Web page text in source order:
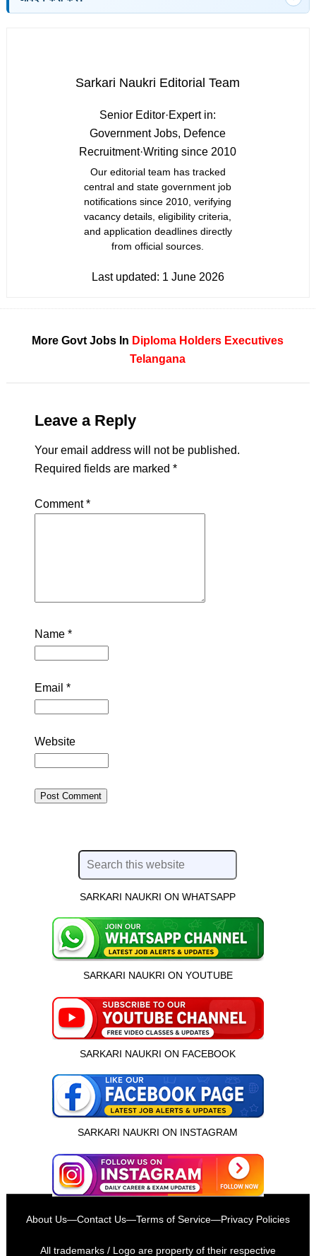
इस भर्ती को अपने दोस्तों को भेजें
Sarkari Naukri Editorial Team
Senior Editor·Expert in:
Government Jobs, Defence
Recruitment·Writing since 2010
Our editorial team has tracked
central and state government job
notifications since 2010, verifying
vacancy details, eligibility criteria,
and application deadlines directly
from official sources.
Last updated: 1 June 2026
More Govt Jobs In Diploma Holders Executives
Telangana
Leave a Reply
Your email address will not be published.
Required fields are marked *
Comment*
Name *
Email *
Website
SARKARI NAUKRI ON WHATSAPP
SARKARI NAUKRI ON YOUTUBE
SARKARI NAUKRI ON FACEBOOK
SARKARI NAUKRI ON INSTAGRAM
About Us—Contact Us—Terms of Service—Privacy Policies
All trademarks / Logo are property of their respective